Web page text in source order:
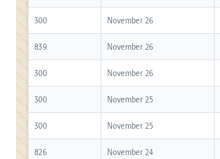
300 November 26
839 November 26
300 November 26
300 November 25
300 November 25
826 November 24